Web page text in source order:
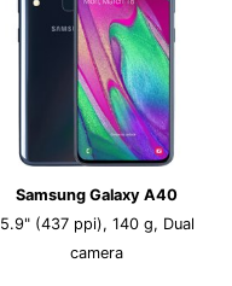
Samsung Galaxy A40
5.9" (437 ppi), 140 g, Dual
camera